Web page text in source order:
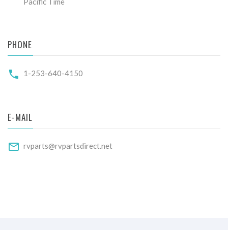
PHONE
1-253-640-4150
E-MAIL
rvparts@rvpartsdirect.net